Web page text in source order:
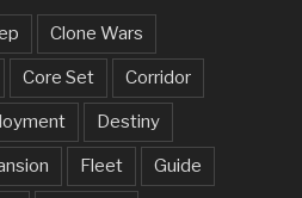
Clone Wars
Core Set Corridor
Destiny
Fleet Guide